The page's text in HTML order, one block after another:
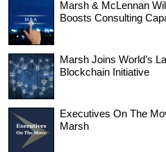
Marsh & McLennan
Boosts Consulting
Marsh Joins World’s
Blockchain Initiative
Executives On The
Marsh